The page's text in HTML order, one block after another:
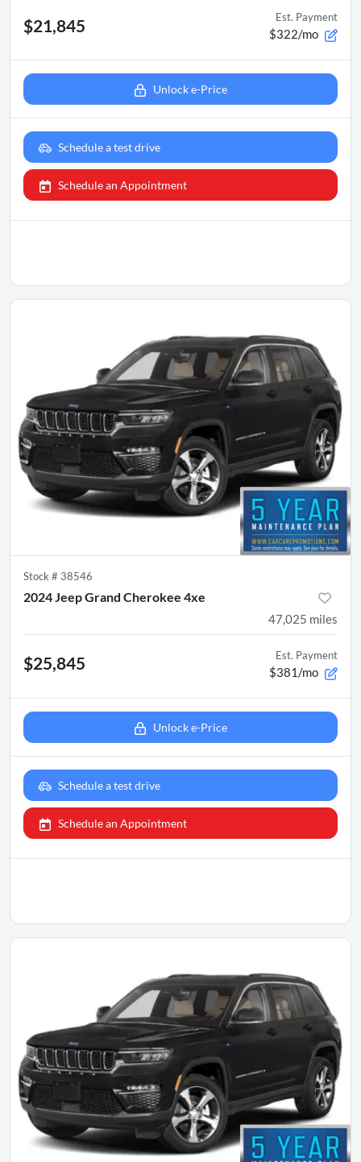
$21,845 Est. Payment
$322/mo
Unlock e-Price
Schedule a test drive
Schedule an Appointment
Stock # 38546
2024 Jeep Grand Cherokee 4xe
47,025 miles
$25,845 Est. Payment
$381/mo
Unlock e-Price
Schedule a test drive
Schedule an Appointment